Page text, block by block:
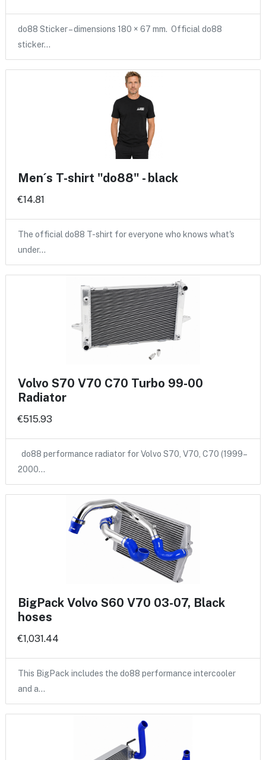
do88 Sticker – dimensions 180 × 67 mm. Official do88
sticker…
Men´s T-shirt "do88" - black
€14.81
The official do88 T-shirt for everyone who knows what's
under…
Volvo S70 V70 C70 Turbo 99-00
Radiator
€515.93
do88 performance radiator for Volvo S70, V70, C70 (1999–
2000…
BigPack Volvo S60 V70 03-07, Black
hoses
€1,031.44
This BigPack includes the do88 performance intercooler
and a…